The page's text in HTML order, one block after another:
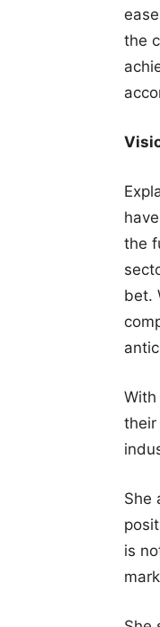
the
the
bet.
their
She
is